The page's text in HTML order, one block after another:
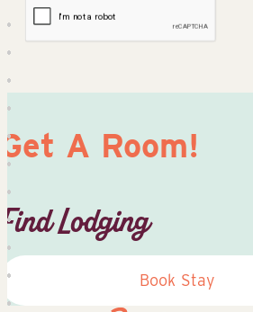
Get A Room!
Find Lodging
Book Stay